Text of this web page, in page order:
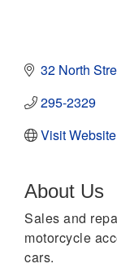
32 North
295-2329
Visit Website
About Us
Sales and
motorcycle
cars.